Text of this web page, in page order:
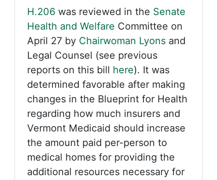
H.206 was reviewed in the Senate
Health and Welfare Committee on
April 27 by Chairwoman Lyons and
Legal Counsel (see previous
reports on this bill here). It was
determined favorable after making
changes in the Blueprint for Health
regarding how much insurers and
Vermont Medicaid should increase
the amount paid per-person to
medical homes for providing the
additional resources necessary for